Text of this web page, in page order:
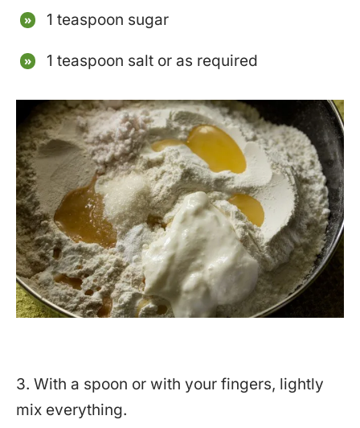
1 teaspoon sugar
1 teaspoon salt or as required
3. With a spoon or with your fingers, lightly
mix everything.